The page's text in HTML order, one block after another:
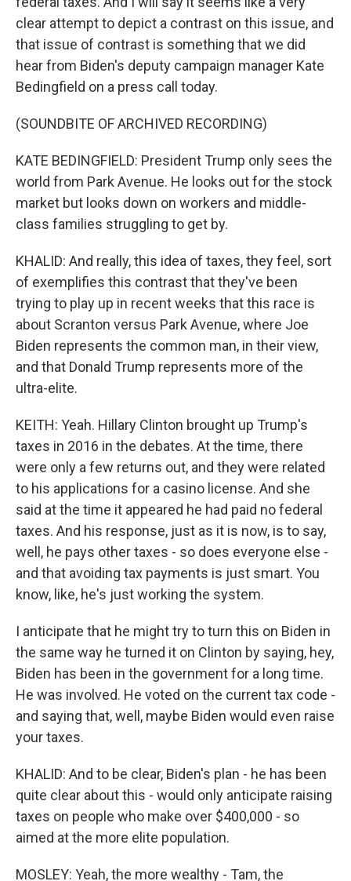
clear attempt to depict a contrast on this issue, and
that issue of contrast is something that we did
hear from Biden's deputy campaign manager Kate
Bedingfield on a press call today.
(SOUNDBITE OF ARCHIVED RECORDING)
KATE BEDINGFIELD: President Trump only sees the
world from Park Avenue. He looks out for the stock
market but looks down on workers and middle-
class families struggling to get by.
KHALID: And really, this idea of taxes, they feel, sort
of exemplifies this contrast that they've been
trying to play up in recent weeks that this race is
about Scranton versus Park Avenue, where Joe
Biden represents the common man, in their view,
and that Donald Trump represents more of the
ultra-elite.
KEITH: Yeah. Hillary Clinton brought up Trump's
taxes in 2016 in the debates. At the time, there
were only a few returns out, and they were related
to his applications for a casino license. And she
said at the time it appeared he had paid no federal
taxes. And his response, just as it is now, is to say,
well, he pays other taxes - so does everyone else -
and that avoiding tax payments is just smart. You
know, like, he's just working the system.
I anticipate that he might try to turn this on Biden in
the same way he turned it on Clinton by saying, hey,
Biden has been in the government for a long time.
He was involved. He voted on the current tax code -
and saying that, well, maybe Biden would even raise
your taxes.
KHALID: And to be clear, Biden's plan - he has been
quite clear about this - would only anticipate raising
taxes on people who make over $400,000 - so
aimed at the more elite population.
MOSLEY: Yeah, the more wealthy - Tam, the